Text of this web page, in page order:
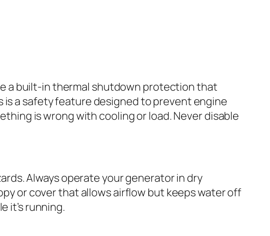
a built-in thermal shutdown protection that
a safety feature designed to prevent engine
is wrong with cooling or load. Never disable
Always operate your generator in dry
or cover that allows airflow but keeps water off
it’s running.